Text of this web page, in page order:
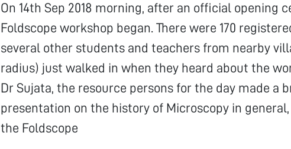
On 14th Sep 2018 morning, after an official opening
Foldscope workshop began. There were 170
several other students and teachers from nearby
radius) just walked in when they heard about the
Dr Sujata, the resource persons for the day made a
presentation on the history of Microscopy in
the Foldscope